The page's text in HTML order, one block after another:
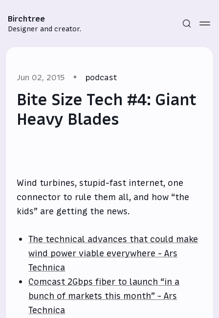
Birchtree
Designer and creator.
Jun 02, 2015 podcast
Bite Size Tech #4: Giant
Heavy Blades
Wind turbines, stupid-fast internet, one
connector to rule them all, and how “the
kids” are getting the news.
The technical advances that could make
wind power viable everywhere - Ars
Technica
Comcast 2Gbps fiber to launch “in a
bunch of markets this month” - Ars
Technica